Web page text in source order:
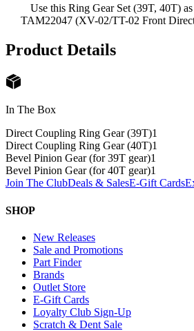
Use this Ring Gear Set (39T, 40T)
TAM22047 (XV-02/TT-02 Front
Product Details
In The Box
Direct Coupling Ring Gear (39T)1
Direct Coupling Ring Gear (40T)1
Bevel Pinion Gear (for 39T gear)1
Bevel Pinion Gear (for 40T gear)1
Join The ClubDeals & SalesE-Gift Cards
SHOP
New Releases
Sale and Promotions
Part Finder
Brands
Outlet Store
E-Gift Cards
Loyalty Club Sign-Up
Scratch & Dent Sale